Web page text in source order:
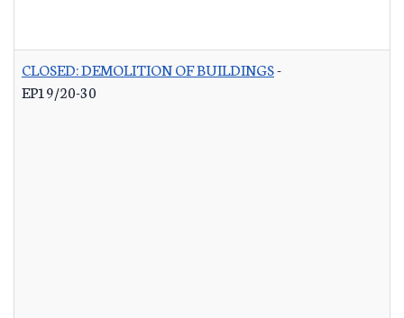
CLOSED: DEMOLITION OF BUILDINGS-
EP19/20-30